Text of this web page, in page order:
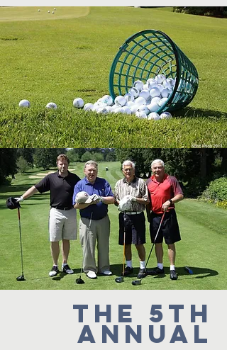
The 5th
Annual